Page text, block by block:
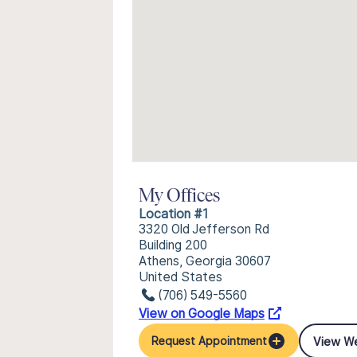
My Offices
Location #1
3320 Old Jefferson Rd
Building 200
Athens, Georgia 30607
United States
(706) 549-5560
View on Google Maps
Request Appointment View